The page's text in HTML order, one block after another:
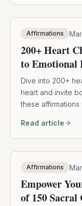
Affirmations
200+ Heart
to Emotional
Dive into 200+
heart and invite
these
Read article
Affirmations
Empower
of 150